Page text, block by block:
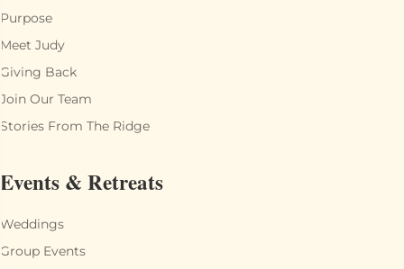
Purpose
Meet Judy
Giving Back
Join Our Team
Stories From The Ridge
Events & Retreats
Weddings
Group Events